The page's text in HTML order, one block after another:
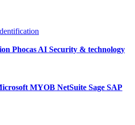
Phocas AI Security & technology
MYOB NetSuite Sage SAP